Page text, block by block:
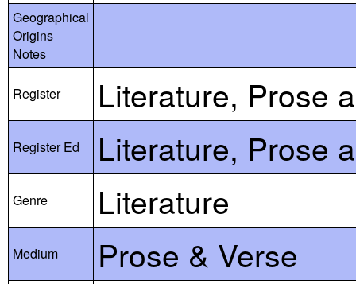
Geographical
Origins
Notes
Register Literature, Prose
Register Ed Literature, Prose
Genre Literature
Medium Prose & Verse